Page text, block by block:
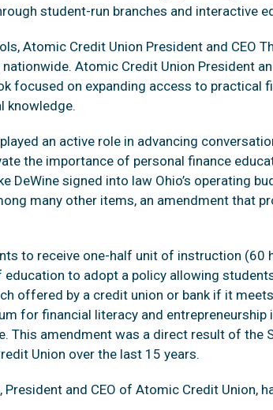
student-run branches and interactive
Atomic Credit Union President and CEO
Atomic Credit Union President
focused on expanding access to practical
knowledge.
an active role in advancing
the importance of personal finance
DeWine signed into law Ohio’s operating
many other items, an amendment that
to receive one-half unit of instruction (60
to adopt a policy allowing
offered by a credit union or bank if it
for financial literacy and
This amendment was a direct result of the
Union over the last 15 years.
and CEO of Atomic Credit Union,